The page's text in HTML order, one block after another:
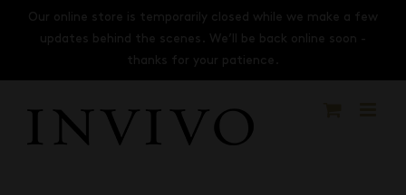
Our online store is temporarily closed while we make a few
updates behind the scenes. We’ll be back online soon -
thanks for your patience.